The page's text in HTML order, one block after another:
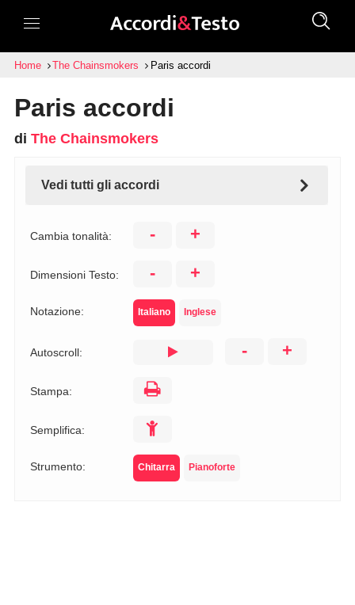
Home The Chainsmokers Paris accordi
Paris accordi
di The Chainsmokers
Vedi tutti gli accordi
Cambia tonalità: - +
Dimensioni Testo: - +
Notazione: Italiano Inglese
Autoscroll: - +
Stampa:
Semplifica:
Strumento: Chitarra Pianoforte